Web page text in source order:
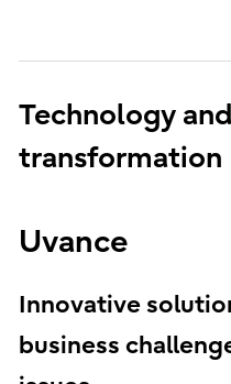
Technology
transformation
Uvance
Innovative
business